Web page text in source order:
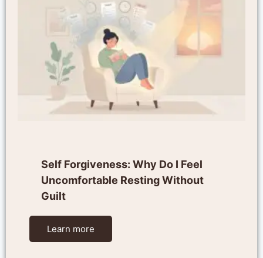
Self Forgiveness: Why Do I Feel
Uncomfortable Resting Without
Guilt
Learn more